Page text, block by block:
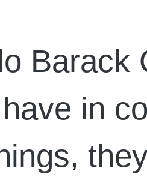
Barack
in